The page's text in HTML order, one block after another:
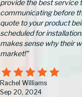
provide the best service
communicating before
quote to your product
scheduled for
makes sense why their
market!"
Rachel Williams
Sep 20, 2024